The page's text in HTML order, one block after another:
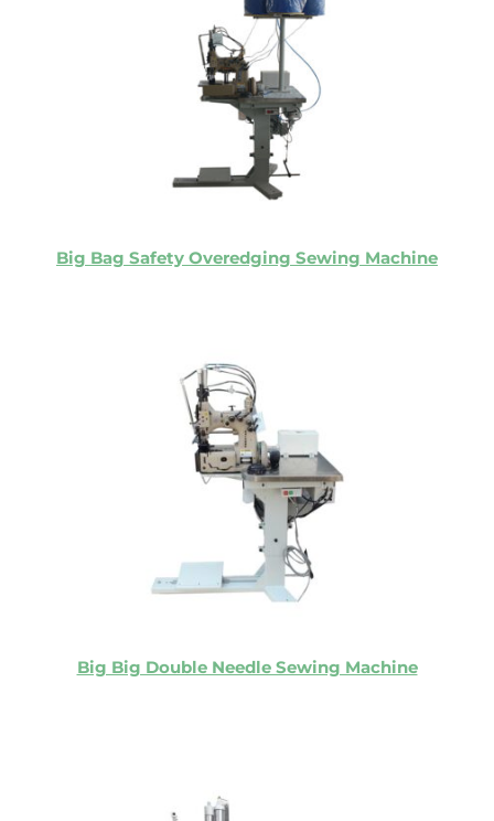
Big Bag Safety Overedging Sewing Machine
Big Big Double Needle Sewing Machine